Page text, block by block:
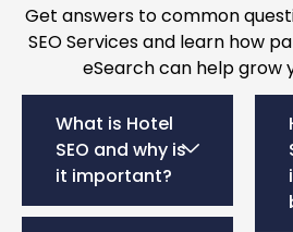
Get answers to common
SEO Services and learn how
eSearch can help grow
What is Hotel
SEO and why is
it important?